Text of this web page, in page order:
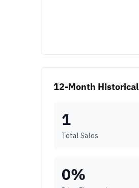
12-Month Historical
1
Total Sales
0%